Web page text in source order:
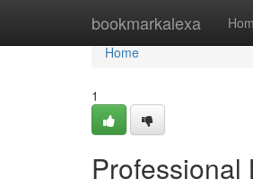
bookmarkalexa
Home
Home
1
Professional